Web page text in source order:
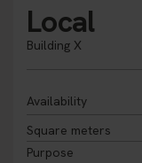
Local
Building X
Availability
Square meters
Purpose